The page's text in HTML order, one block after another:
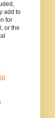
add to
for
or the